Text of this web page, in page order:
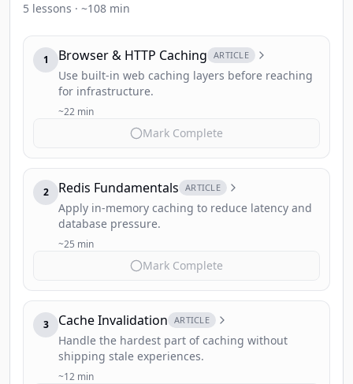
5 lessons · ~108 min
1 Browser & HTTP Caching ARTICLE
Use built-in web caching layers before reaching
for infrastructure.
~22 min
Mark Complete
2 Redis Fundamentals ARTICLE
Apply in-memory caching to reduce latency and
database pressure.
~25 min
Mark Complete
3 Cache Invalidation ARTICLE
Handle the hardest part of caching without
shipping stale experiences.
~12 min